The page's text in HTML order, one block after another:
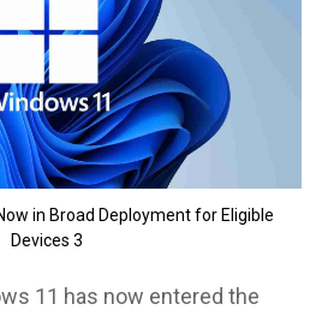
in Broad Deployment for Eligible
Devices 3
11 has now entered the